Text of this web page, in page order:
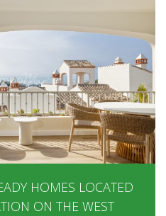
HOMES LOCATED
ON THE WEST